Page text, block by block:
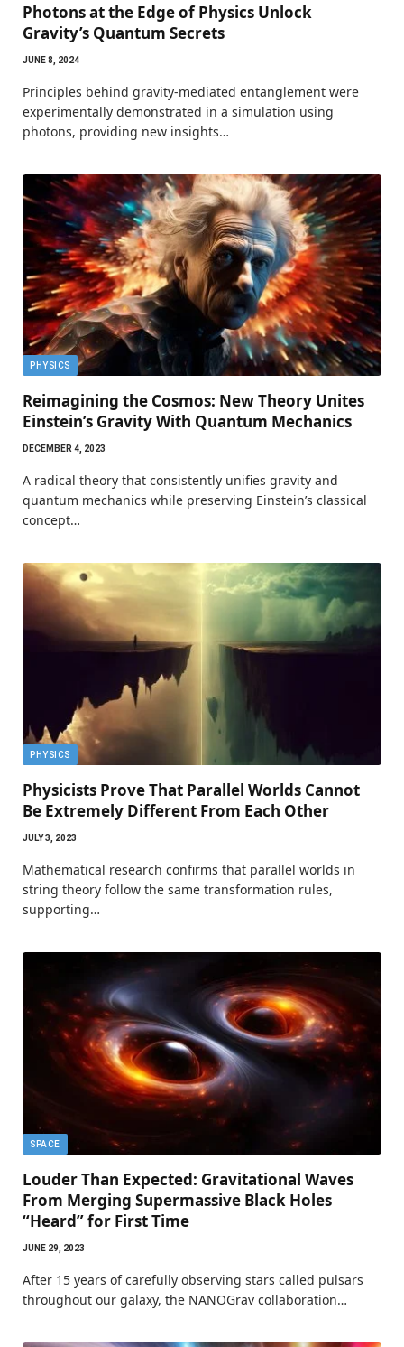
Photons at the Edge of Physics Unlock
Gravity’s Quantum Secrets
JUNE 8, 2024
Principles behind gravity-mediated entanglement were
experimentally demonstrated in a simulation using
photons, providing new insights…
PHYSICS
Reimagining the Cosmos: New Theory Unites
Einstein’s Gravity With Quantum Mechanics
DECEMBER 4, 2023
A radical theory that consistently unifies gravity and
quantum mechanics while preserving Einstein’s classical
concept…
PHYSICS
Physicists Prove That Parallel Worlds Cannot
Be Extremely Different From Each Other
JULY 3, 2023
Mathematical research confirms that parallel worlds in
string theory follow the same transformation rules,
supporting…
SPACE
Louder Than Expected: Gravitational Waves
From Merging Supermassive Black Holes
“Heard” for First Time
JUNE 29, 2023
After 15 years of carefully observing stars called pulsars
throughout our galaxy, the NANOGrav collaboration…